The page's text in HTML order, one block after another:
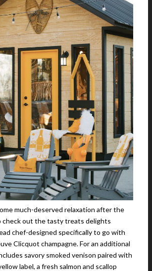
much-deserved relaxation after the
check out the tasty treats delights
chef-designed specifically to go with
Clicquot champagne. For an additional
savory smoked venison paired with
label, a fresh salmon and scallop